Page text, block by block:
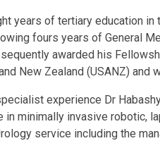
years of tertiary education in
fours years of General
awarded his
New Zealand (USANZ) and
experience Dr
minimally invasive robotic,
service including the